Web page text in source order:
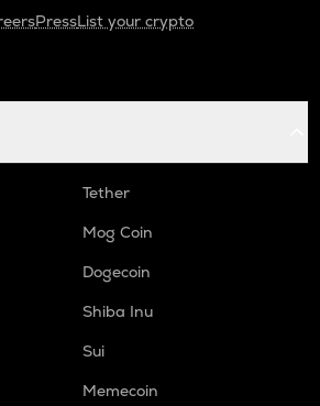
PressList your crypto
Tether
Mog Coin
Dogecoin
Shiba Inu
Sui
Memecoin